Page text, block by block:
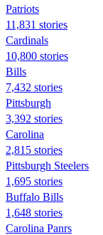
Patriots
11,831 stories
Cardinals
10,800 stories
Bills
7,432 stories
Pittsburgh
3,392 stories
Carolina
2,815 stories
Pittsburgh Steelers
1,695 stories
Buffalo Bills
1,648 stories
Carolina Panrs